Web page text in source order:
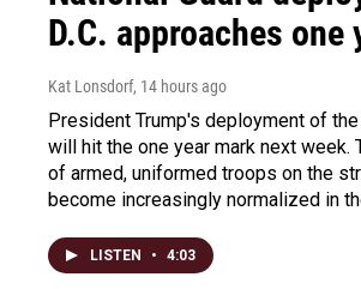
D.C. approaches one
Kat Lonsdorf, 14 hours ago
President Trump's deployment of the
will hit the one year mark next week.
of armed, uniformed troops on the
become increasingly normalized in
LISTEN • 4:03